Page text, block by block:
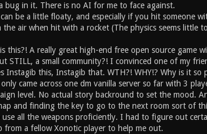
bug in it. There is no AI for me to face against.
be a little floaty, and especially if you hit someone
air when hit with a rocket (The physics seems little
this?! A really great high-end free open source game
STILL, a small community?! I convinced one of my
Instagib this, Instagib that. WTH?! WHY!? Why is it
came across one dm vanilla server so far with 3
level. No actual story backround to set the mood.
and finding the key to go to the next room sort of
all the weapons proficiently. I had to figure out
from a fellow Xonotic player to help me out.